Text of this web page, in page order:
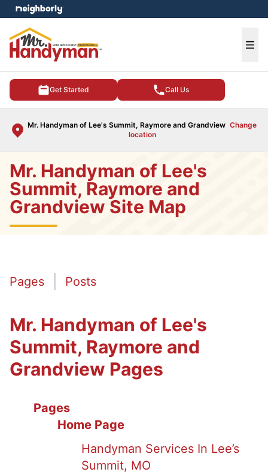
Get Started Call Us
Mr. Handyman of Lee's Summit, Raymore and Grandview Change
location
menu
Mr. Handyman of Lee's
Summit, Raymore and
Grandview Site Map
Pages Posts
Mr. Handyman of Lee's
Summit, Raymore and
Grandview Pages
Pages
Home Page
Handyman Services In Lee’s
Summit, MO